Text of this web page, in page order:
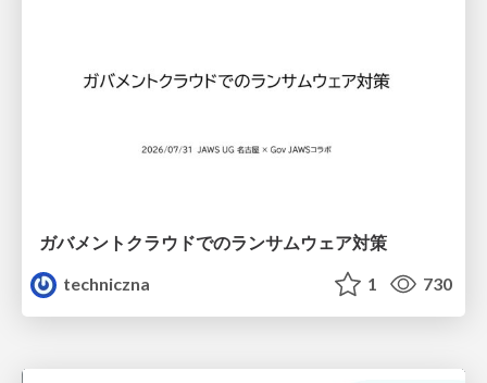
ガバメントクラウドでのランサムウェア対策
techniczna
1 730